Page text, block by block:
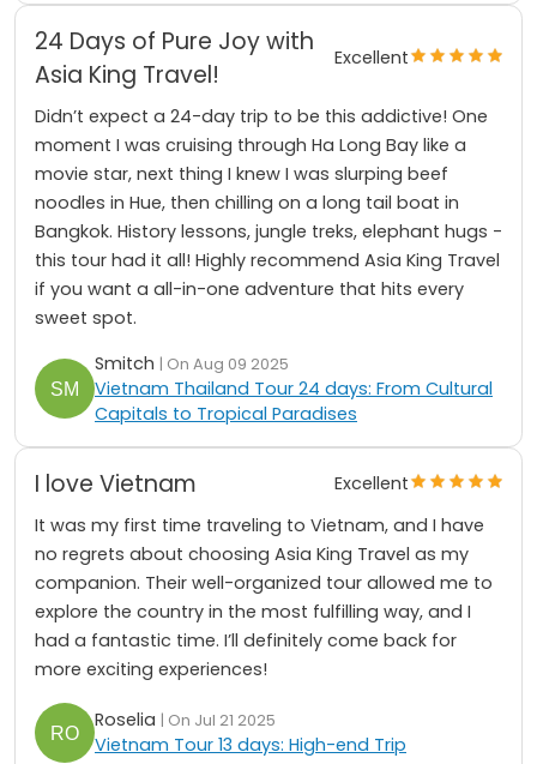
24 Days of Pure Joy with
Asia King Travel!
Excellent
Didn’t expect a 24-day trip to be this addictive! One
moment I was cruising through Ha Long Bay like a
movie star, next thing I knew I was slurping beef
noodles in Hue, then chilling on a long tail boat in
Bangkok. History lessons, jungle treks, elephant hugs -
this tour had it all! Highly recommend Asia King Travel
if you want a all-in-one adventure that hits every
sweet spot.
Smitch | On Aug 09 2025
Vietnam Thailand Tour 24 days: From Cultural
Capitals to Tropical Paradises
I love Vietnam
Excellent
It was my first time traveling to Vietnam, and I have
no regrets about choosing Asia King Travel as my
companion. Their well-organized tour allowed me to
explore the country in the most fulfilling way, and I
had a fantastic time. I’ll definitely come back for
more exciting experiences!
Roselia | On Jul 21 2025
Vietnam Tour 13 days: High-end Trip